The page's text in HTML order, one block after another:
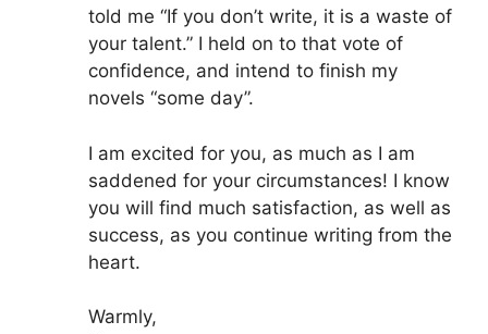
told me “If you don’t write, it is a waste of
your talent.” I held on to that vote of
confidence, and intend to finish my
novels “some day”.
I am excited for you, as much as I am
saddened for your circumstances! I know
you will find much satisfaction, as well as
success, as you continue writing from the
heart.
Warmly,